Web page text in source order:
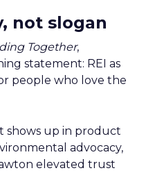
not slogan
Together,
statement: REI as
people who love the
shows up in product
advocacy,
elevated trust